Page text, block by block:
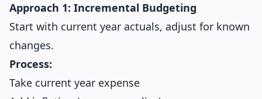
Approach 1: Incremental Budgeting
Start with current year actuals, adjust for known
changes.
Process:
Take current year expense